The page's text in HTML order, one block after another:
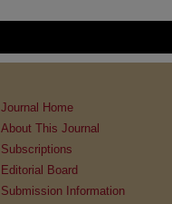
Journal Home
About This Journal
Subscriptions
Editorial Board
Submission Information